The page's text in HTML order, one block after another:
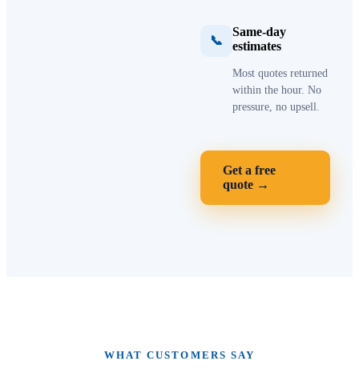
📞
Same-day
estimates
Most quotes returned
within the hour. No
pressure, no upsell.
Get a free
quote →
WHAT CUSTOMERS SAY